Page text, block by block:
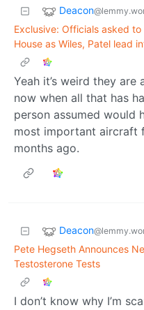
Deacon
Exclusive: Officials asked
House as Wiles, Patel lead
Yeah it’s weird they are
now when all that has
person assumed would
most important aircraft
months ago.
Deacon
Pete Hegseth Announces
Testosterone Tests
I don’t know why I’m